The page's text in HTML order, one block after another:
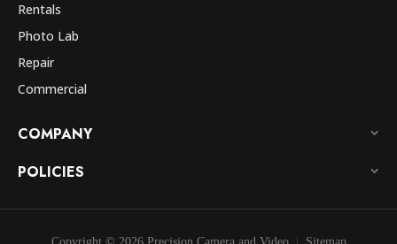
Rentals
Photo Lab
Repair
Commercial
COMPANY
POLICIES